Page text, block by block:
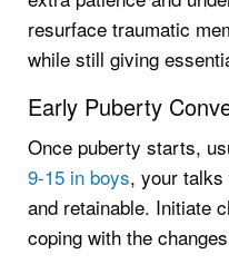
resurface traumatic
while still giving
Early Puberty
Once puberty starts,
9-15 in boys, your
and retainable. Initiate
coping with the